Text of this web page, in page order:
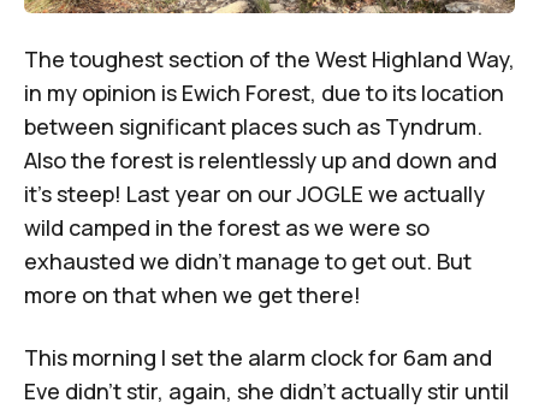
The toughest section of the West Highland Way,
in my opinion is Ewich Forest, due to its location
between significant places such as Tyndrum.
Also the forest is relentlessly up and down and
it’s steep! Last year on our JOGLE we actually
wild camped in the forest as we were so
exhausted we didn’t manage to get out. But
more on that when we get there!
This morning I set the alarm clock for 6am and
Eve didn’t stir, again, she didn’t actually stir until